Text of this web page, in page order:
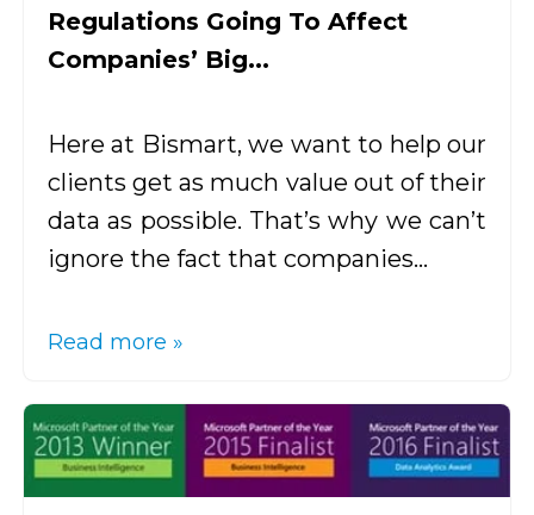
Regulations Going To Affect
Companies’ Big...
Here at Bismart, we want to help our
clients get as much value out of their
data as possible. That’s why we can’t
ignore the fact that companies...
Read more »